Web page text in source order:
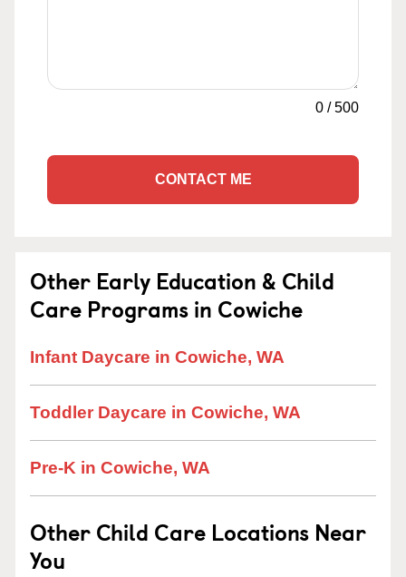
0 /500
CONTACT ME
Other Early Education & Child
Care Programs in Cowiche
Infant Daycare in Cowiche, WA
Toddler Daycare in Cowiche, WA
Pre-K in Cowiche, WA
Other Child Care Locations Near
You